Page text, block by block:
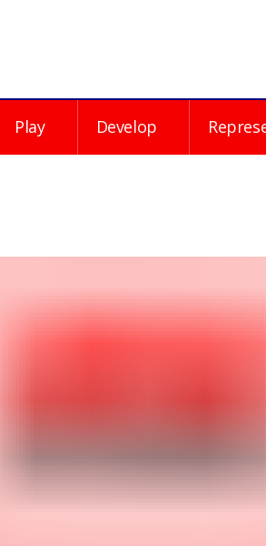
Play Develop